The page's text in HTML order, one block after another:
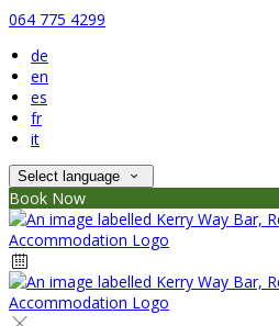
064 775 4299
de
en
es
fr
it
Select language
Book Now